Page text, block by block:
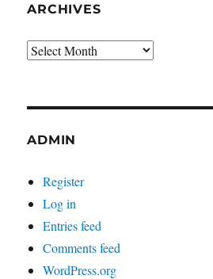
ARCHIVES
Archives
ADMIN
Register
Log in
Entries feed
Comments feed
WordPress.org